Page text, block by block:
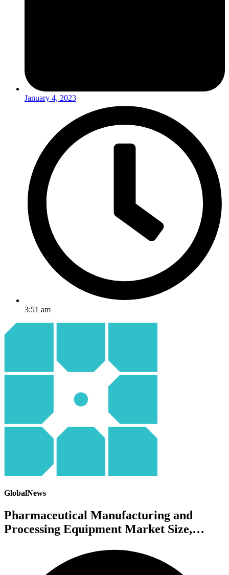
January 4, 2023
3:51 am
GlobalNews
Pharmaceutical Manufacturing and
Processing Equipment Market Size,…